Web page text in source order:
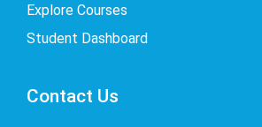
Explore Courses
Student Dashboard
Contact Us